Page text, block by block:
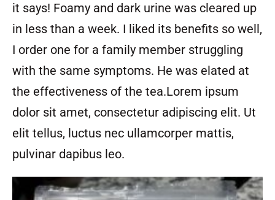
it says! Foamy and dark urine was cleared up
in less than a week. I liked its benefits so well,
I order one for a family member struggling
with the same symptoms. He was elated at
the effectiveness of the tea.Lorem ipsum
dolor sit amet, consectetur adipiscing elit. Ut
elit tellus, luctus nec ullamcorper mattis,
pulvinar dapibus leo.